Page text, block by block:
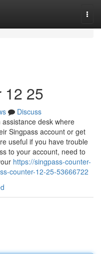
12 25
Discuss
desk where
Singpass account or get
useful if you have trouble
to your account, need to
https://singpass-counter-
counter-12-25-53666722